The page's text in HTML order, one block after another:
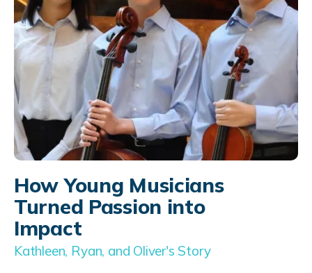
How Young Musicians
Turned Passion into
Impact
Kathleen, Ryan, and Oliver's Story